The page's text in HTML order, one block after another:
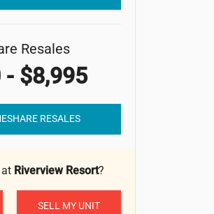
Resales
- $8,995
RESALES
Riverview Resort?
SELL MY UNIT